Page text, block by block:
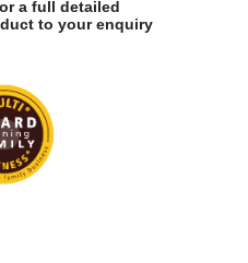
a full detailed
to your enquiry